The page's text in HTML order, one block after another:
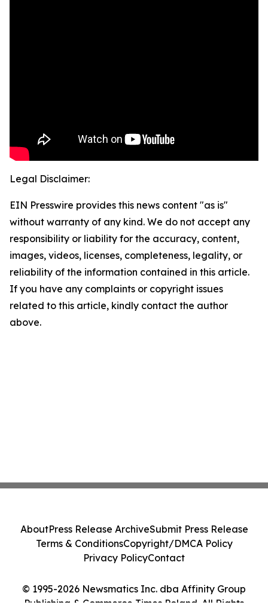
Legal Disclaimer:
EIN Presswire provides this news content "as is"
without warranty of any kind. We do not accept any
responsibility or liability for the accuracy, content,
images, videos, licenses, completeness, legality, or
reliability of the information contained in this article.
If you have any complaints or copyright issues
related to this article, kindly contact the author
above.
© 1995-2026 Newsmatics Inc. dba Affinity Group
AboutPress Release ArchiveSubmit Press Release
Terms & ConditionsCopyright/DMCA Policy
Privacy PolicyContact